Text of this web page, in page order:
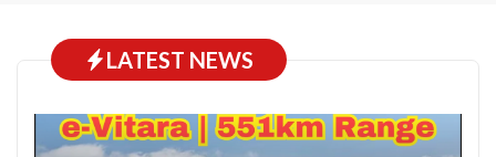
LATEST NEWS